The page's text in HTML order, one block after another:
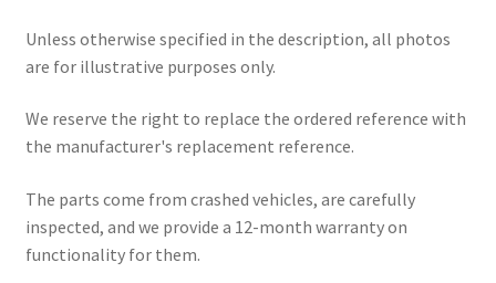
Unless otherwise specified in the description, all photos
are for illustrative purposes only.
We reserve the right to replace the ordered reference with
the manufacturer's replacement reference.
The parts come from crashed vehicles, are carefully
inspected, and we provide a 12-month warranty on
functionality for them.